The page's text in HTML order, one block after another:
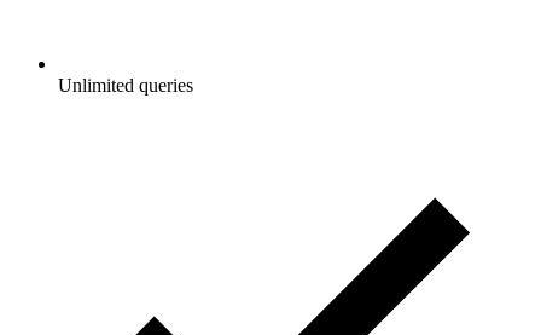
Unlimited queries